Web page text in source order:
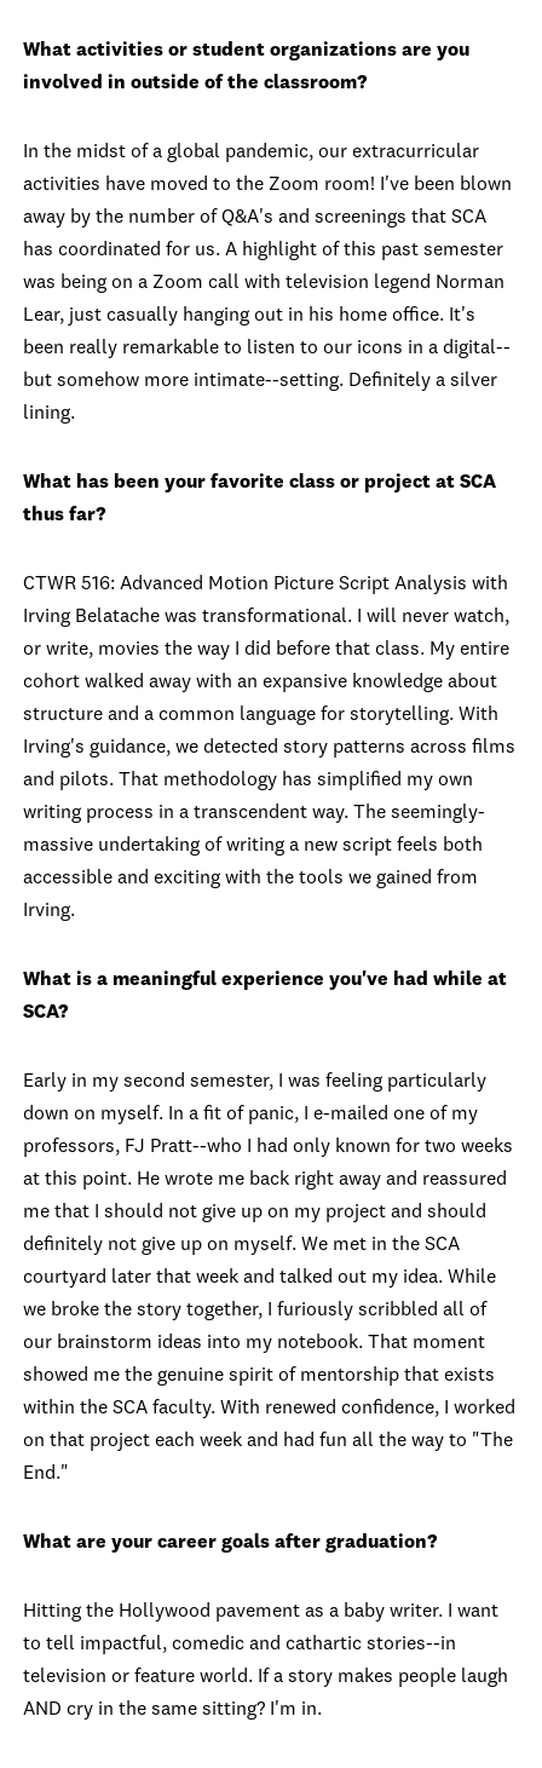
What activities or student organizations are you
involved in outside of the classroom?
In the midst of a global pandemic, our extracurricular
activities have moved to the Zoom room! I've been blown
away by the number of Q&A's and screenings that SCA
has coordinated for us. A highlight of this past semester
was being on a Zoom call with television legend Norman
Lear, just casually hanging out in his home office. It's
been really remarkable to listen to our icons in a digital--
but somehow more intimate--setting. Definitely a silver
lining.
What has been your favorite class or project at SCA
thus far?
CTWR 516: Advanced Motion Picture Script Analysis with
Irving Belatache was transformational. I will never watch,
or write, movies the way I did before that class. My entire
cohort walked away with an expansive knowledge about
structure and a common language for storytelling. With
Irving's guidance, we detected story patterns across films
and pilots. That methodology has simplified my own
writing process in a transcendent way. The seemingly-
massive undertaking of writing a new script feels both
accessible and exciting with the tools we gained from
Irving.
What is a meaningful experience you've had while at
SCA?
Early in my second semester, I was feeling particularly
down on myself. In a fit of panic, I e-mailed one of my
professors, FJ Pratt--who I had only known for two weeks
at this point. He wrote me back right away and reassured
me that I should not give up on my project and should
definitely not give up on myself. We met in the SCA
courtyard later that week and talked out my idea. While
we broke the story together, I furiously scribbled all of
our brainstorm ideas into my notebook. That moment
showed me the genuine spirit of mentorship that exists
within the SCA faculty. With renewed confidence, I worked
on that project each week and had fun all the way to "The
End."
What are your career goals after graduation?
Hitting the Hollywood pavement as a baby writer. I want
to tell impactful, comedic and cathartic stories--in
television or feature world. If a story makes people laugh
AND cry in the same sitting? I'm in.